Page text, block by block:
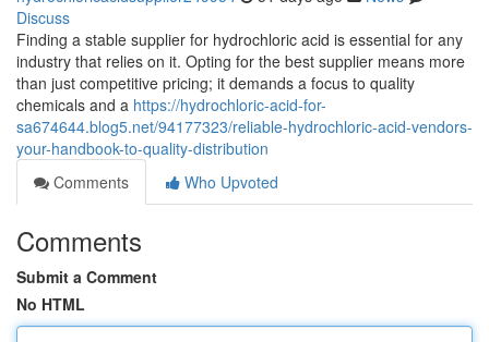
Discuss
Finding a stable supplier for hydrochloric acid is essential for any
industry that relies on it. Opting for the best supplier means more
than just competitive pricing; it demands a focus to quality
chemicals and a https://hydrochloric-acid-for-
sa674644.blog5.net/94177323/reliable-hydrochloric-acid-vendors-
your-handbook-to-quality-distribution
Comments
Who Upvoted
Comments
Submit a Comment
No HTML